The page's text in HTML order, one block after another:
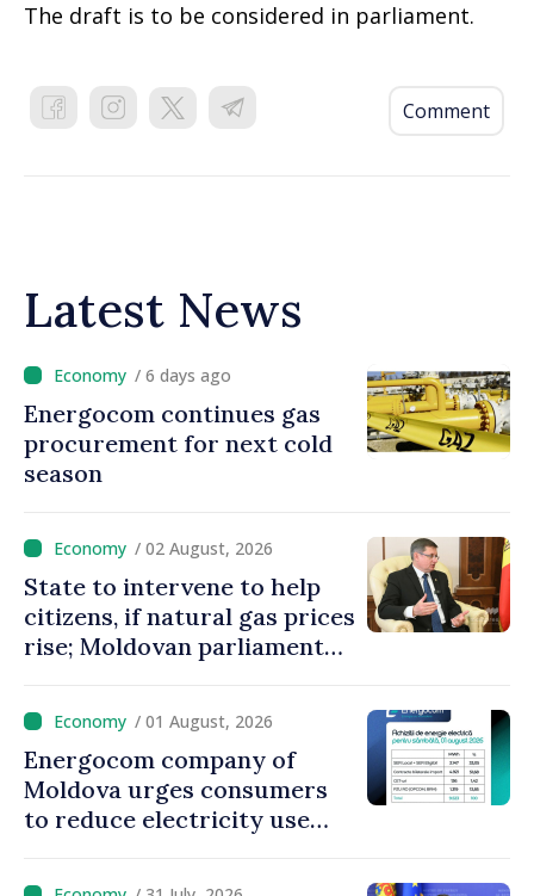
The draft is to be considered in parliament.
Comment
Latest News
/ 6 days ago
Energocom continues gas
procurement for next cold
season
/ 02 August, 2026
State to intervene to help
citizens, if natural gas prices
rise; Moldovan parliament
come up with solutions,
state cannot leave people
facing price hikes
/ 01 August, 2026
Energocom company of
Moldova urges consumers
to reduce electricity use